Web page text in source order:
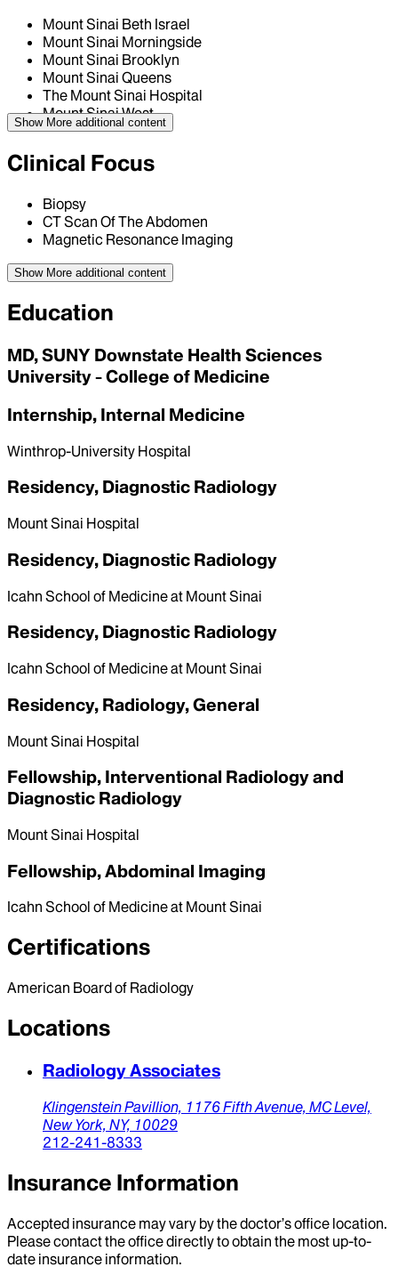
Mount Sinai Beth Israel
Mount Sinai Morningside
Mount Sinai Brooklyn
Mount Sinai Queens
The Mount Sinai Hospital
Mount Sinai West
Show More additional content
Clinical Focus
Biopsy
CT Scan Of The Abdomen
Magnetic Resonance Imaging
Show More additional content
Education
MD, SUNY Downstate Health Sciences
University - College of Medicine
Internship, Internal Medicine
Winthrop-University Hospital
Residency, Diagnostic Radiology
Mount Sinai Hospital
Residency, Diagnostic Radiology
Icahn School of Medicine at Mount Sinai
Residency, Diagnostic Radiology
Icahn School of Medicine at Mount Sinai
Residency, Radiology, General
Mount Sinai Hospital
Fellowship, Interventional Radiology and
Diagnostic Radiology
Mount Sinai Hospital
Fellowship, Abdominal Imaging
Icahn School of Medicine at Mount Sinai
Certifications
American Board of Radiology
Locations
Radiology Associates
Klingenstein Pavillion, 1176 Fifth Avenue, MC Level,
New York, NY, 10029
212-241-8333
Insurance Information
Accepted insurance may vary by the doctor’s office location.
Please contact the office directly to obtain the most up-to-
date insurance information.